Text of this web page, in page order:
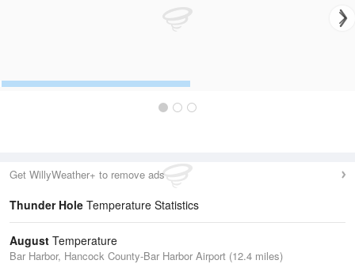
Get WillyWeather+ to remove ads
Thunder Hole Temperature Statistics
August Temperature
Bar Harbor, Hancock County-Bar Harbor Airport (12.4 miles)